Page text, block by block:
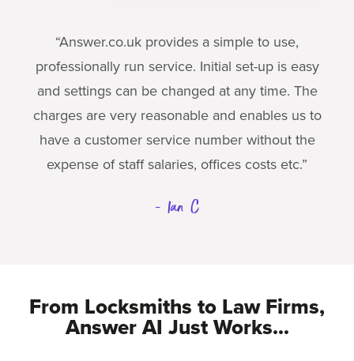
“Answer.co.uk provides a simple to use,
professionally run service. Initial set-up is easy
and settings can be changed at any time. The
charges are very reasonable and enables us to
have a customer service number without the
expense of staff salaries, offices costs etc.”
- Ian C
From Locksmiths to Law Firms,
Answer AI Just Works...